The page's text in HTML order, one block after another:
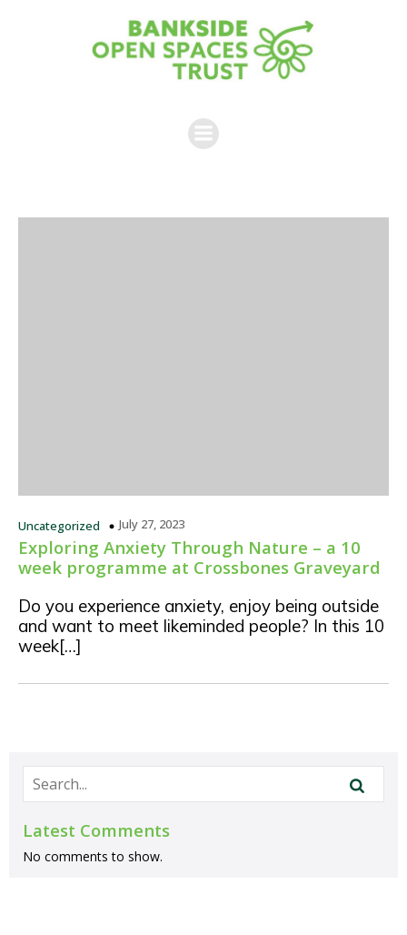
Uncategorized July 27, 2023
Exploring Anxiety Through Nature – a 10
week programme at Crossbones Graveyard
Do you experience anxiety, enjoy being outside
and want to meet likeminded people? In this 10
week[…]
Latest Comments
No comments to show.